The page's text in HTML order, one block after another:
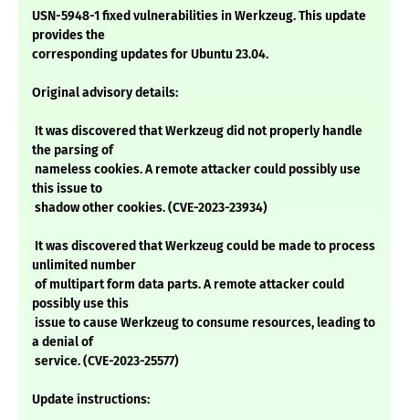
USN-5948-1 fixed vulnerabilities in Werkzeug. This update
provides the
corresponding updates for Ubuntu 23.04.
Original advisory details:
It was discovered that Werkzeug did not properly handle
the parsing of
nameless cookies. A remote attacker could possibly use
this issue to
shadow other cookies. (CVE-2023-23934)
It was discovered that Werkzeug could be made to process
unlimited number
of multipart form data parts. A remote attacker could
possibly use this
issue to cause Werkzeug to consume resources, leading to
a denial of
service. (CVE-2023-25577)
Update instructions: